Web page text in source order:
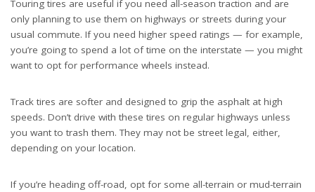
Touring tires are useful if you need all-season traction and are
only planning to use them on highways or streets during your
usual commute. If you need higher speed ratings — for example,
you’re going to spend a lot of time on the interstate — you might
want to opt for performance wheels instead.
Track tires are softer and designed to grip the asphalt at high
speeds. Don’t drive with these tires on regular highways unless
you want to trash them. They may not be street legal, either,
depending on your location.
If you’re heading off-road, opt for some all-terrain or mud-terrain